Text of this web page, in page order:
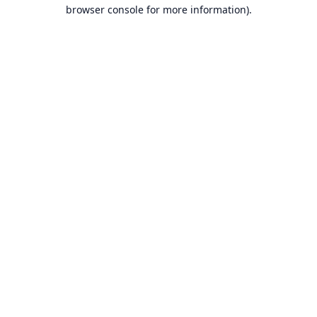
browser console for more information).